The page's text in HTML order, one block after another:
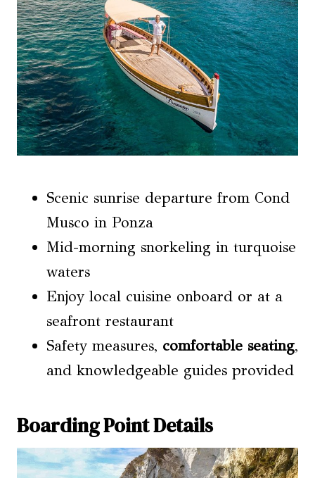
Scenic sunrise departure from Cond
Musco in Ponza
Mid-morning snorkeling in turquoise
waters
Enjoy local cuisine onboard or at a
seafront restaurant
Safety measures, comfortable seating,
and knowledgeable guides provided
Boarding Point Details